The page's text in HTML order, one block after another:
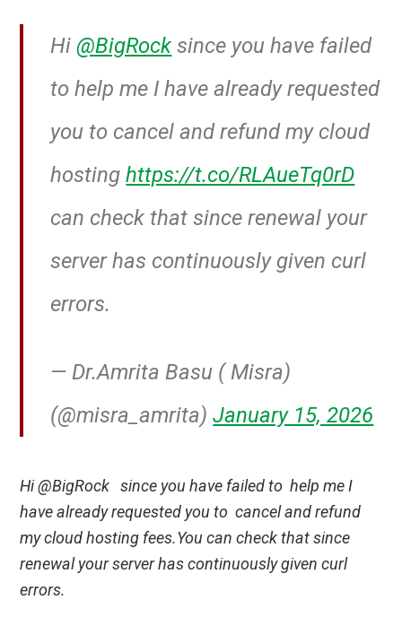
Hi@BigRock since you have failed
to help me I have already requested
you to cancel and refund my cloud
hostinghttps://t.co/RLAueTq0rD
can check that since renewal your
server has continuously given curl
errors.
— Dr.Amrita Basu ( Misra)
(@misra_amrita)January 15, 2026
Hi @BigRock since you have failed to help me I
have already requested you to cancel and refund
my cloud hosting fees.You can check that since
renewal your server has continuously given curl
errors.